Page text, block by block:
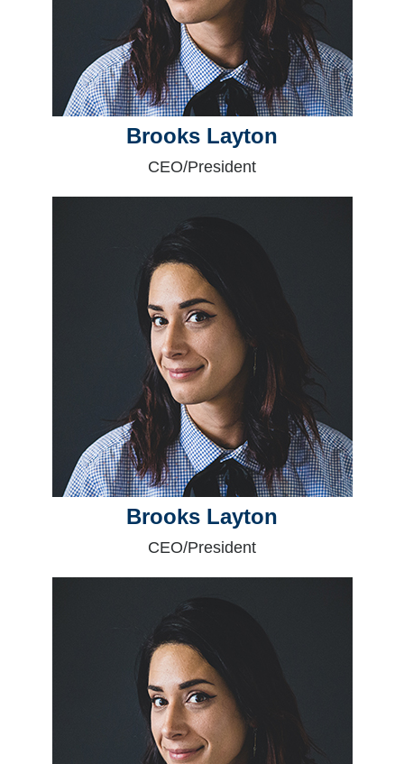
Brooks Layton
CEO/President
Brooks Layton
CEO/President